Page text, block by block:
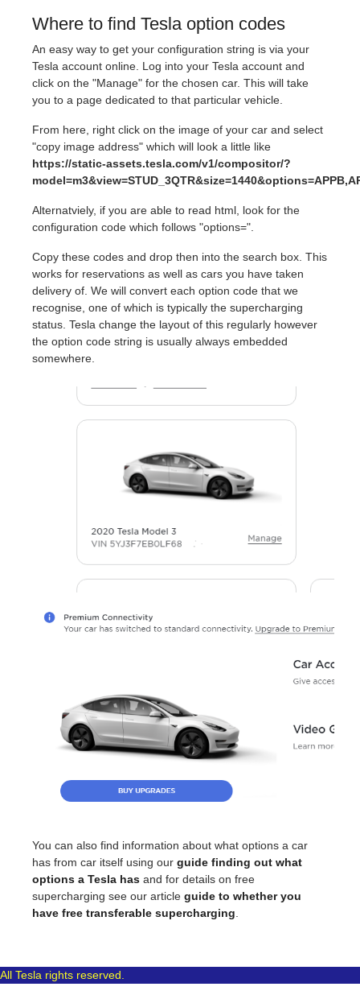
Where to find Tesla option codes
An easy way to get your configuration string is via your
Tesla account online. Log into your Tesla account and
click on the "Manage" for the chosen car. This will take
you to a page dedicated to that particular vehicle.
From here, right click on the image of your car and select
"copy image address" which will look a little like
https://static-assets.tesla.com/v1/compositor/?
Alternatviely, if you are able to read html, look for the
configuration code which follows "options=".
Copy these codes and drop then into the search box. This
works for reservations as well as cars you have taken
delivery of. We will convert each option code that we
recognise, one of which is typically the supercharging
status. Tesla change the layout of this regularly however
the option code string is usually always embedded
somewhere.
You can also find information about what options a car
has from car itself using our guide finding out what
options a Tesla has and for details on free
supercharging see our article guide to whether you
have free transferable supercharging
All Tesla rights reserved.